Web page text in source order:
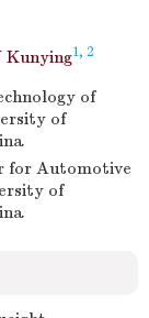
Kunying1, 2
of
of
for Automotive
of